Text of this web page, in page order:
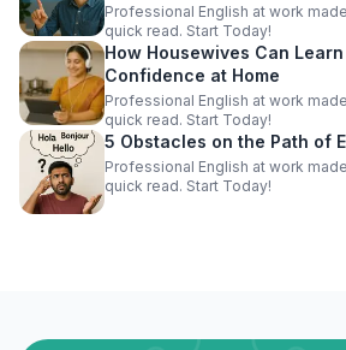
Professional English at work
quick read. Start Today!
How Housewives Can
Confidence at Home
Professional English at work
quick read. Start Today!
5 Obstacles on the Path of
Professional English at work
quick read. Start Today!